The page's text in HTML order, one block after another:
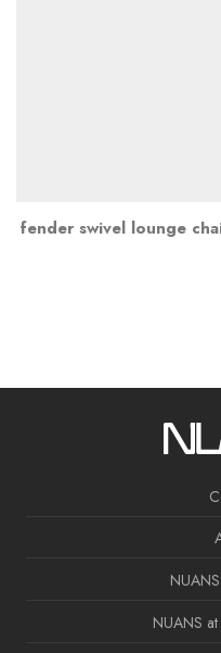
fender swivel lounge
NUANS